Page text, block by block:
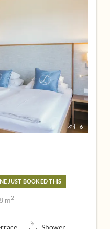
6
JUST BOOKED THIS
m2
Shower